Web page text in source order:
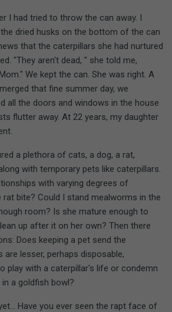
I had tried to throw the can away. I
dried husks on the bottom of the can
that the caterpillars she had nurtured
"They aren't dead, " she told me,
We kept the can. She was right. A
that fine summer day, we
all the doors and windows in the house
flutter away. At 22 years, my daughter
a plethora of cats, a dog, a rat,
with temporary pets like caterpillars.
with varying degrees of
rat bite? Could I stand mealworms in the
room? Is she mature enough to
up after it on her own? Then there
Does keeping a pet send the
are lesser, perhaps disposable,
play with a caterpillar's life or condemn
a goldfish bowl?
Have you ever seen the rapt face of